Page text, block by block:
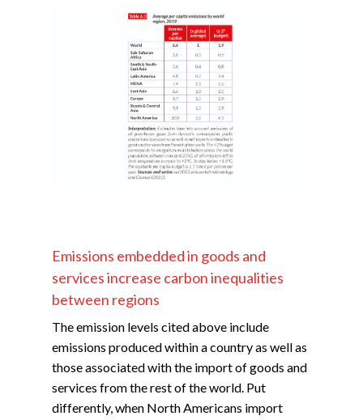
Emissions embedded in goods and
services increase carbon inequalities
between regions
The emission levels cited above include
emissions produced within a country as well as
those associated with the import of goods and
services from the rest of the world. Put
differently, when North Americans import